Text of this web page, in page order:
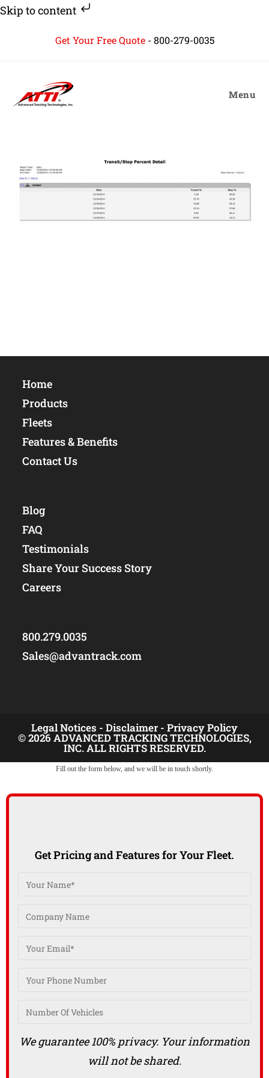
Skip to content
Get Your Free Quote - 800-279-0035
Menu
Home
Products
Fleets
Features & Benefits
Contact Us
Blog
FAQ
Testimonials
Share Your Success Story
Careers
800.279.0035
Sales@advantrack.com
Legal Notices - Disclaimer - Privacy Policy
© 2026 ADVANCED TRACKING TECHNOLOGIES,
INC. ALL RIGHTS RESERVED.
Fill out the form below, and we will be in touch shortly.
Get Pricing and Features for Your Fleet.
We guarantee 100% privacy. Your information
will not be shared.